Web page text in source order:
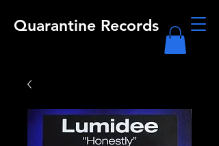
Quarantine Records